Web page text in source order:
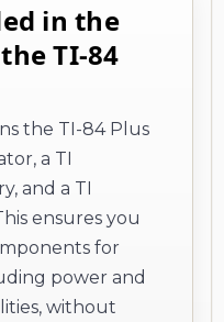
in the
TI-84
the TI-84 Plus
a TI
and a TI
ensures you
for
power and
without